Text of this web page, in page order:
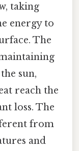
taking
energy to
The
sun,
reach the
loss. The
from
and